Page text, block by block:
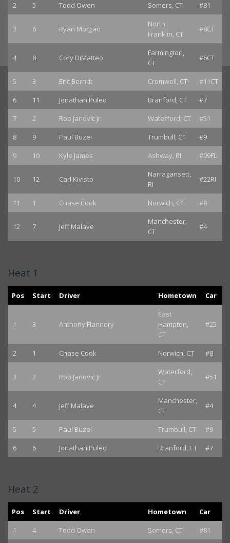
2 5 Todd Owen Somers, CT #81
3 6 Ryan Morgan
North
Franklin, CT
#8CT
4 8 Cory DiMatteo
Farmington,
CT
#6CT
5 3 Eric Berndt Cromwell, CT
#11CT
6
11 Jonathan Puleo Branford, CT
#7
7
2 Rob Janovic Jr Waterford, CT
#51
8
9 Paul Buzel Trumbull, CT
#9
9
10 Kyle James Ashway, RI #09FL
10 12 Carl Kivisto
Narragansett,
RI
#22RI
11 1 Chase Cook Norwich, CT #8
12 7 Jeff Malave
Manchester,
CT
#4
Heat 1
Pos Start Driver Hometown Car
1 3 Anthony Flannery
East
Hampton,
CT
#25
2 1 Chase Cook Norwich, CT #8
3 2 Rob Janovic Jr
Waterford,
CT
#51
4 4 Jeff Malave
Manchester,
CT
#4
5 5 Paul Buzel Trumbull, CT
#9
6
6 Jonathan Puleo Branford, CT #7
Heat 2
Pos Start Driver Hometown
Car
1
4 Todd Owen Somers, CT #81